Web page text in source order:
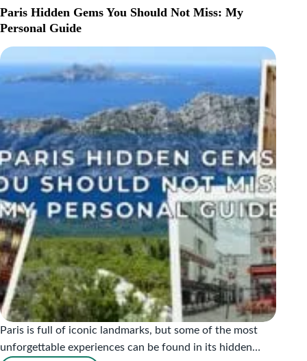
TO
DO
FRANCE
VISITOR
GUIDE)
Paris Hidden Gems You Should Not Miss: My
Personal Guide
Paris is full of iconic landmarks, but some of the most
unforgettable experiences can be found in its hidden…